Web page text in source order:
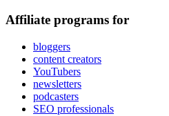
Affiliate programs for
bloggers
content creators
YouTubers
newsletters
podcasters
SEO professionals